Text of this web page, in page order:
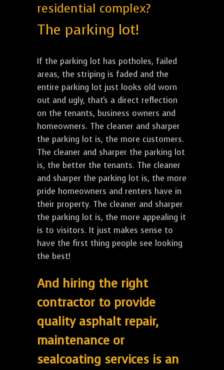
residential complex?
The parking lot!
If the parking lot has potholes, failed
areas, the striping is faded and the
entire parking lot just looks old worn
out and ugly, that's a direct reflection
on the tenants, business owners and
homeowners. The cleaner and sharper
the parking lot is, the more customers.
The cleaner and sharper the parking lot
is, the better the tenants. The cleaner
and sharper the parking lot is, the more
pride homeowners and renters have in
their property. The cleaner and sharper
the parking lot is, the more appealing it
is to visitors. It just makes sense to
have the first thing people see looking
the best!
And hiring the right
contractor to provide
quality asphalt repair,
maintenance or
sealcoating services is an